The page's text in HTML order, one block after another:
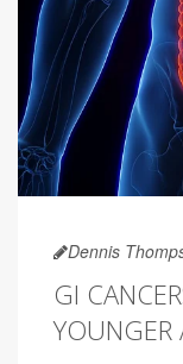
Dennis
GI
YOUNGER